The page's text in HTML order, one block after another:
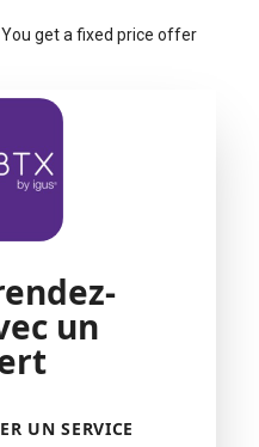
You get a fixed price offer